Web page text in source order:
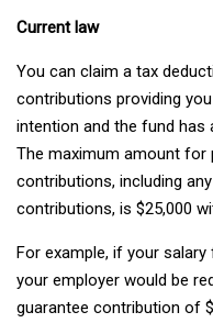
Current law
You can claim a tax
contributions providing
intention and the fund has
The maximum amount for
contributions, including
contributions, is $25,000
For example, if your
your employer would be
guarantee contribution of